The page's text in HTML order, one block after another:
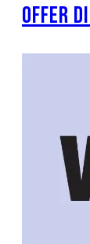
Offer